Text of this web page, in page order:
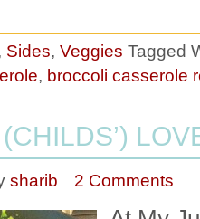
Sides, Veggies Tagged
, broccoli casserole
sharib 2 Comments